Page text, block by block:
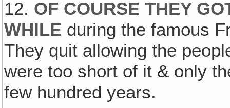
12. OF COURSE THEY
WHILE during the famous
They quit allowing the
were too short of it & only
few hundred years.